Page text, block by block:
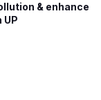
& enhance
UP